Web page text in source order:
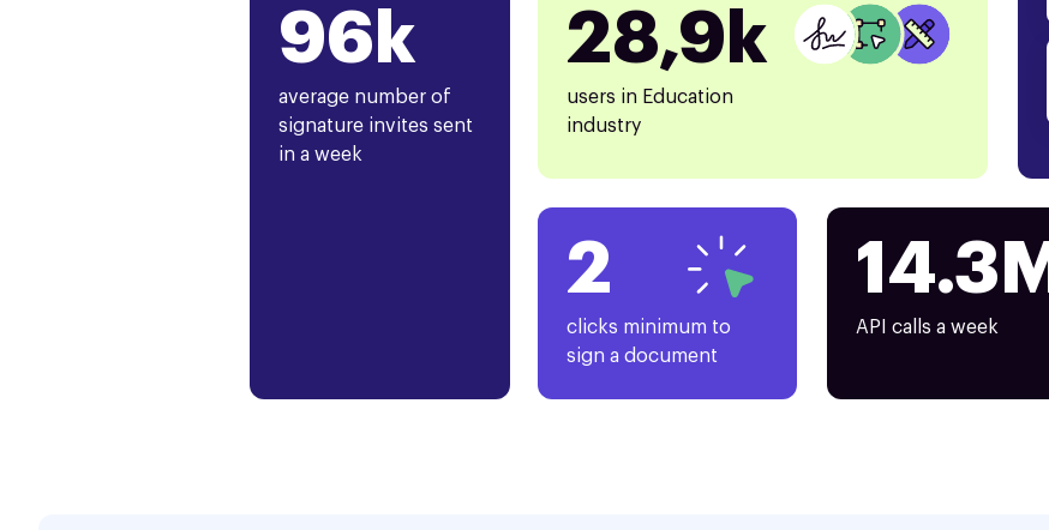
96k
average number of
signature invites sent
in a week
28,9k
users in Education
industry
2
clicks minimum to
sign a document
14.3M
API calls a week